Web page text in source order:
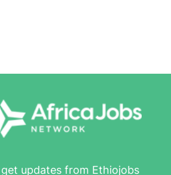
updates from Ethiojobs